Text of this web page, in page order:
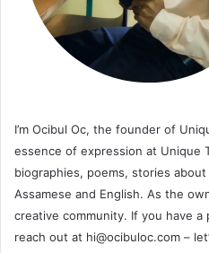
I’m Ocibul Oc, the founder of
essence of expression at Unique
biographies, poems, stories
Assamese and English. As the
creative community. If you have
reach out at hi@ocibuloc.com –